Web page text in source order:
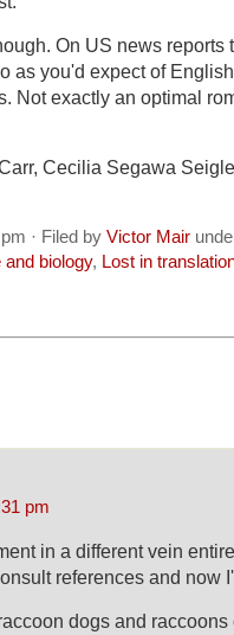
On US news reports
as you'd expect of
Not exactly an optimal
Cecilia Segawa
· Filed by Victor Mair
and biology, Lost in
pm
in a different vein
references and now
dogs and